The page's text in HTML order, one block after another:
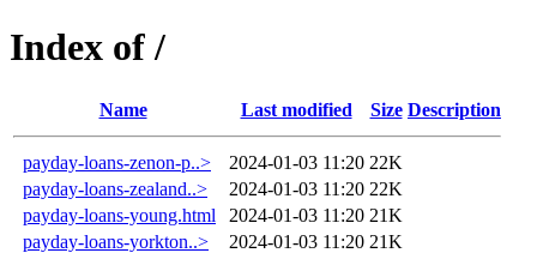
Index of /
Name Last modified Size Description
payday-loans-zenon-p..> 2024-01-03 11:20 22K
payday-loans-zealand..>
2024-01-03 11:20 22K
payday-loans-young.html
2024-01-03 11:20 21K
payday-loans-yorkton..>
2024-01-03 11:20 21K